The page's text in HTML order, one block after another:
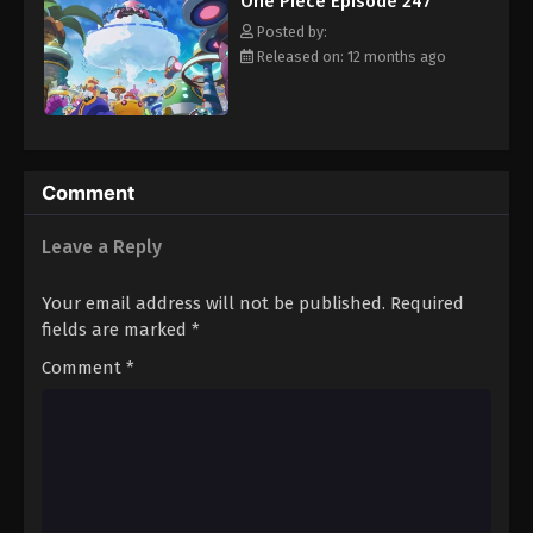
Eps 258 - Episode 258 - August 16, 2025
One Piece Episode 259
Eps 259 - Episode 259 - August 16, 2025
Eps 261 - Episode 261 - August 16, 2025
hero, Luffy and his crew travel across the Grand Line,
experiencing crazy adventures, unveiling dark mysteries and
battling strong enemies, all in order to reach the most coveted
of all fortunes—One Piece. [Written by MAL Rewrite]
Posted by:
Released on: 12 months ago
Comment
Leave a Reply
Your email address will not be published. Required
fields are marked *
Comment *